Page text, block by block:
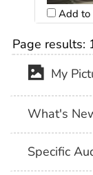
Add to
Page results:
My
What's
Specific